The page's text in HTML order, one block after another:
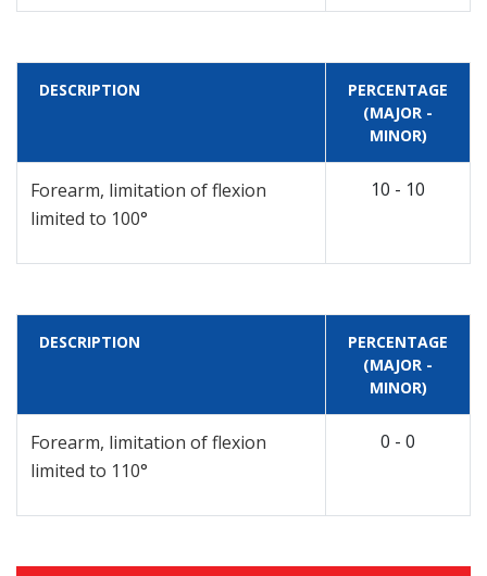
DESCRIPTION
PERCENTAGE
(MAJOR -
MINOR)
Forearm, limitation of flexion
limited to 100°
10 - 10
DESCRIPTION
PERCENTAGE
(MAJOR -
MINOR)
Forearm, limitation of flexion
limited to 110°
0 - 0